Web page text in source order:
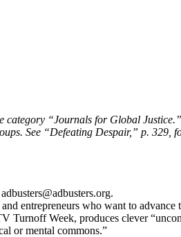
“Journals for Global
See “Defeating Despair,” p. 329,
entrepreneurs who want to
Week, produces clever
or mental commons.”